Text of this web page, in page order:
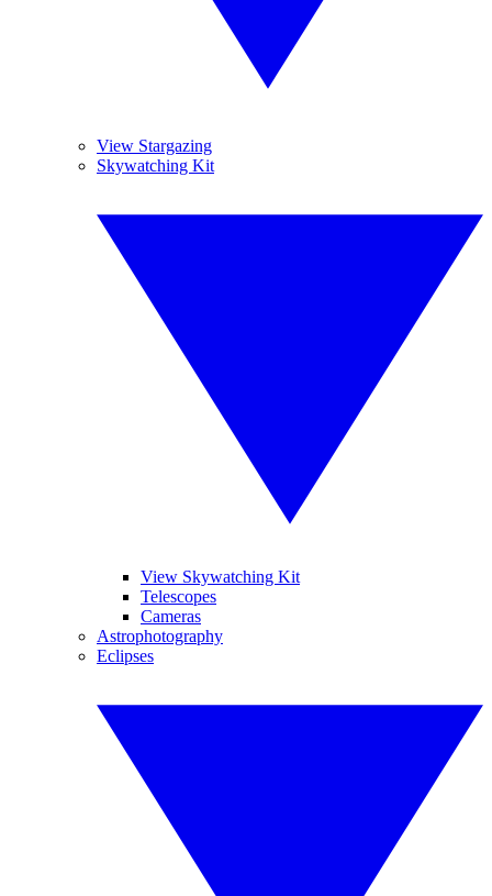
View Stargazing
Skywatching Kit
View Skywatching Kit
Telescopes
Cameras
Astrophotography
Eclipses